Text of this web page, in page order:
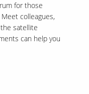
for those
colleagues,
satellite
can help you